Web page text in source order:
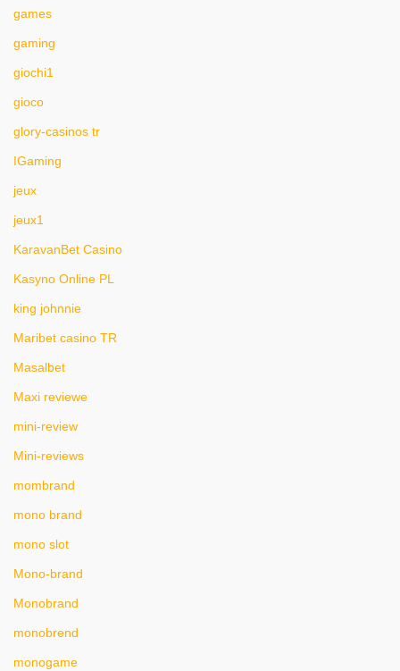
games
gaming
giochi1
gioco
glory-casinos tr
IGaming
jeux
jeux1
KaravanBet Casino
Kasyno Online PL
king johnnie
Maribet casino TR
Masalbet
Maxi reviewe
mini-review
Mini-reviews
mombrand
mono brand
mono slot
Mono-brand
Monobrand
monobrend
monogame